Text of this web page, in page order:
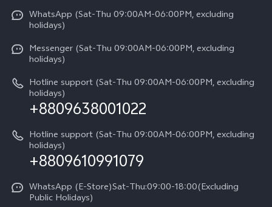
V60 5G
V60 Lite
Y05
Compare Models
About us
Funtouch OS
System Update
Query of Spare Parts Price
IMEI Authentication
Appointment service
Query of repair progress
Warranty Terms
Privacy Statement for Customer Service
Press
Careers at vivo
Legal Notice
About Us
vivo Privacy Center
Sustainability
WhatsApp (Sat-Thu 09:00AM-06:00PM, excluding
holidays)
Messenger (Sat-Thu 09:00AM-06:00PM, excluding
holidays)
Hotline support (Sat-Thu 09:00AM-06:00PM, excluding
holidays)
+8809638001022
Hotline support (Sat-Thu 09:00AM-06:00PM, excluding
holidays)
+8809610991079
WhatsApp (E-Store)Sat-Thu:09:00-18:00(Excluding
Public Holidays)